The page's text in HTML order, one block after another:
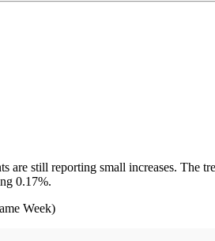
are still reporting small increases. The
0.17%.
Week)